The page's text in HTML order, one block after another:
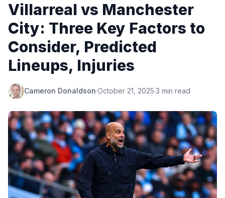
Villarreal vs Manchester
City: Three Key Factors to
Consider, Predicted
Lineups, Injuries
Cameron Donaldson·October 21, 2025·3 min read